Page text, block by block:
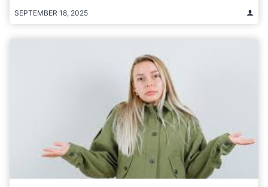
SEPTEMBER 18, 2025